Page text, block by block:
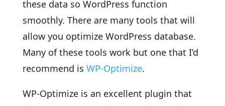
these data so WordPress function
smoothly. There are many tools that will
allow you optimize WordPress database.
Many of these tools work but one that I’d
recommend is WP-Optimize.
WP-Optimize is an excellent plugin that